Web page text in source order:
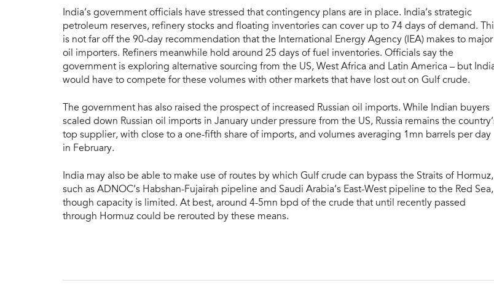
India’s government officials have stressed that contingency plans are in place. India’s strategic
petroleum reserves, refinery stocks and floating inventories can cover up to 74 days of demand.
is not far off the 90-day recommendation that the International Energy Agency (IEA) makes to major
oil importers. Refiners meanwhile hold around 25 days of fuel inventories. Officials say the
government is exploring alternative sourcing from the US, West Africa and Latin America – but
would have to compete for these volumes with other markets that have lost out on Gulf crude.
The government has also raised the prospect of increased Russian oil imports. While Indian buyers
scaled down Russian oil imports in January under pressure from the US, Russia remains the
top supplier, with close to a one-fifth share of imports, and volumes averaging 1mn barrels per day
in February.
India may also be able to make use of routes by which Gulf crude can bypass the Straits of Hormuz,
such as ADNOC’s Habshan-Fujairah pipeline and Saudi Arabia’s East-West pipeline to the Red Sea,
though capacity is limited. At best, around 4-5mn bpd of the crude that until recently passed
through Hormuz could be rerouted by these means.